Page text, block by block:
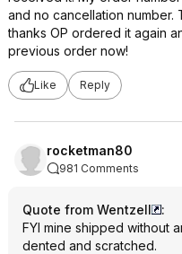
and no cancellation number.
thanks OP ordered it again
previous order now!
Like Reply
rocketman80
981 Comments
Quote from WentzelI
:
FYI mine shipped without
dented and scratched.